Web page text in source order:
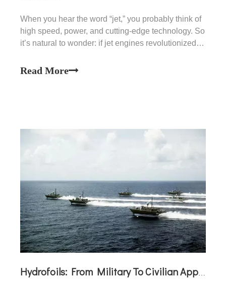
When you hear the word “jet,” you probably think of
high speed, power, and cutting-edge technology. So
it’s natural to wonder: if jet engines revolutionized
in boats?Jet drives are indeed used in certain boats
Read More